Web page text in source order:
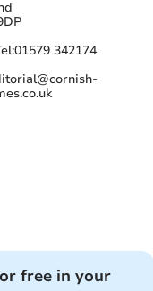
01579 342174
free in your